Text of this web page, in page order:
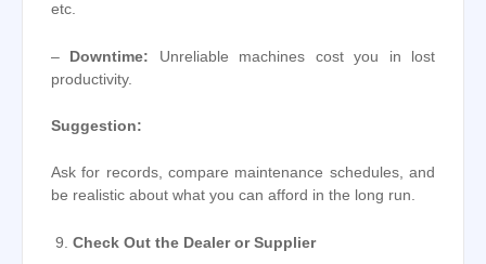
etc.
– Downtime: Unreliable machines cost you in lost
productivity.
Suggestion:
Ask for records, compare maintenance schedules, and
be realistic about what you can afford in the long run.
Check Out the Dealer or Supplier